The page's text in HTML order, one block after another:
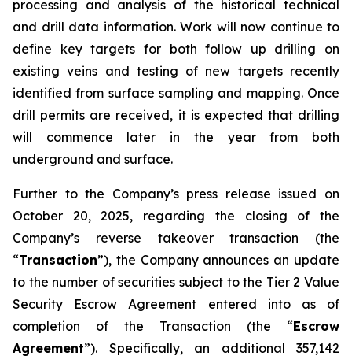
processing and analysis of the historical technical
and drill data information. Work will now continue to
define key targets for both follow up drilling on
existing veins and testing of new targets recently
identified from surface sampling and mapping. Once
drill permits are received, it is expected that drilling
will commence later in the year from both
underground and surface.
Further to the Company’s press release issued on
October 20, 2025, regarding the closing of the
Company’s reverse takeover transaction (the
“Transaction”), the Company announces an update
to the number of securities subject to the Tier 2 Value
Security Escrow Agreement entered into as of
completion of the Transaction (the “Escrow
Agreement”). Specifically, an additional 357,142